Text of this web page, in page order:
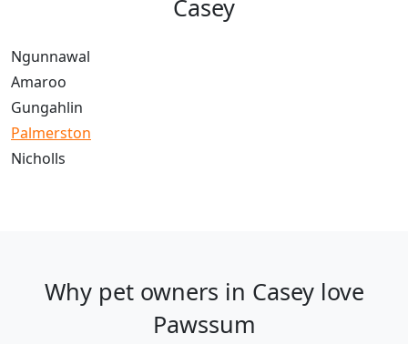
Casey
Ngunnawal
Amaroo
Gungahlin
Palmerston
Nicholls
Why pet owners in Casey love
Pawssum